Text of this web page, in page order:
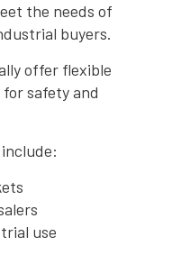
the needs of
buyers.
offer flexible
safety and
use